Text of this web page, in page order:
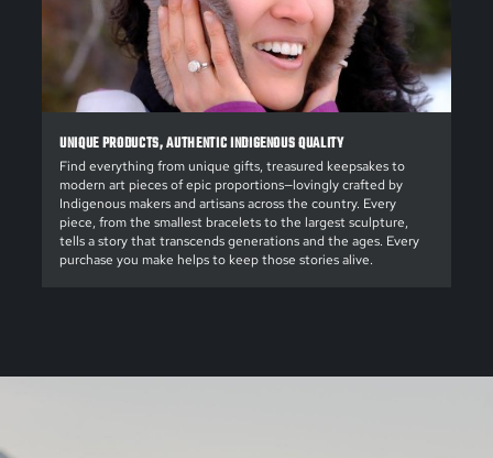
UNIQUE PRODUCTS, AUTHENTIC INDIGENOUS QUALITY
Find everything from unique gifts, treasured keepsakes to
modern art pieces of epic proportions—lovingly crafted by
Indigenous makers and artisans across the country. Every
piece, from the smallest bracelets to the largest sculpture,
tells a story that transcends generations and the ages. Every
purchase you make helps to keep those stories alive.